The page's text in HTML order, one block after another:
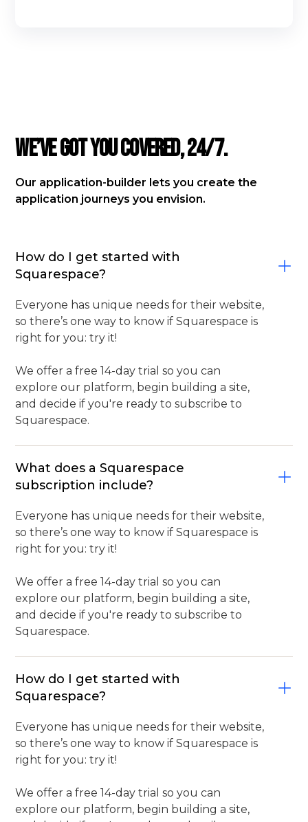
We’ve got you covered, 24/7.
Our application-builder lets you create the
application journeys you envision.
How do I get started with
Squarespace?
Everyone has unique needs for their website,
so there’s one way to know if Squarespace is
right for you: try it!
We offer a free 14-day trial so you can
explore our platform, begin building a site,
and decide if you're ready to subscribe to
Squarespace.
What does a Squarespace
subscription include?
Everyone has unique needs for their website,
so there’s one way to know if Squarespace is
right for you: try it!
We offer a free 14-day trial so you can
explore our platform, begin building a site,
and decide if you're ready to subscribe to
Squarespace.
How do I get started with
Squarespace?
Everyone has unique needs for their website,
so there’s one way to know if Squarespace is
right for you: try it!
We offer a free 14-day trial so you can
explore our platform, begin building a site,